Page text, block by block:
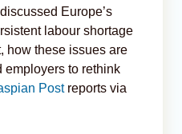
Europe’s
labour shortage
how these issues are
employers to rethink
Postreports via